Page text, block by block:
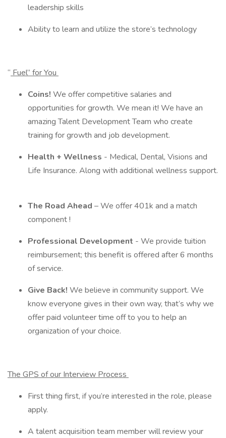
leadership skills
Ability to learn and utilize the store’s technology
“ Fuel” for You
Coins! We offer competitive salaries and
opportunities for growth. We mean it! We have an
amazing Talent Development Team who create
training for growth and job development.
Health + Wellness - Medical, Dental, Visions and
Life Insurance. Along with additional wellness support.
The Road Ahead – We offer 401k and a match
component !
Professional Development - We provide tuition
reimbursement; this benefit is offered after 6 months
of service.
Give Back! We believe in community support. We
know everyone gives in their own way, that’s why we
offer paid volunteer time off to you to help an
organization of your choice.
The GPS of our Interview Process
First thing first, if you’re interested in the role, please
apply.
A talent acquisition team member will review your